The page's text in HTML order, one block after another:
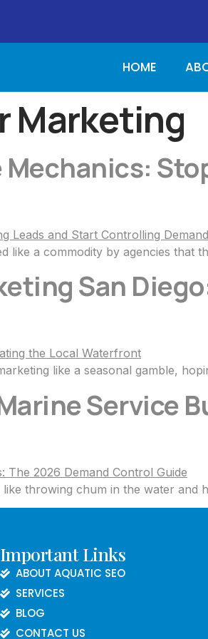
HOME
Marketing
like a commodity by agencies that
San
like a seasonal gamble,
Service
throwing chum in the water
Important Links
ABOUT AQUATIC SEO
SERVICES
BLOG
CONTACT US